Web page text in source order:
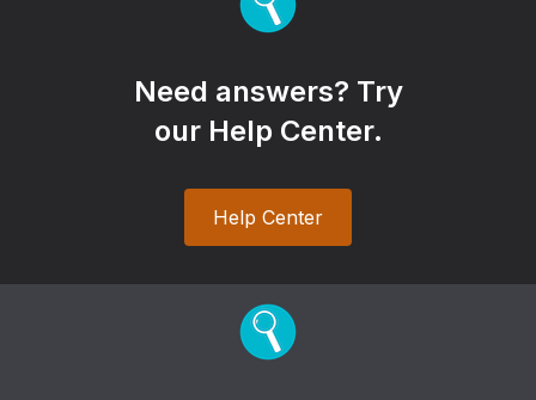
Need answers? Try
our Help Center.
Help Center